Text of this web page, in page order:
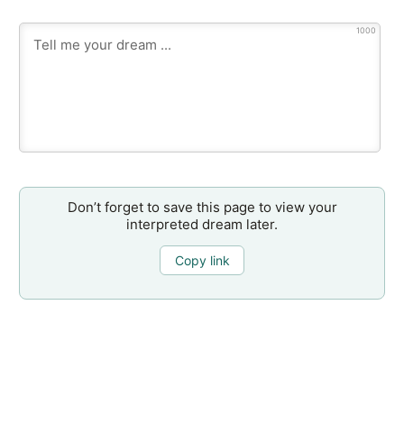
1000
Don’t forget to save this page to view your
interpreted dream later.
Copy link